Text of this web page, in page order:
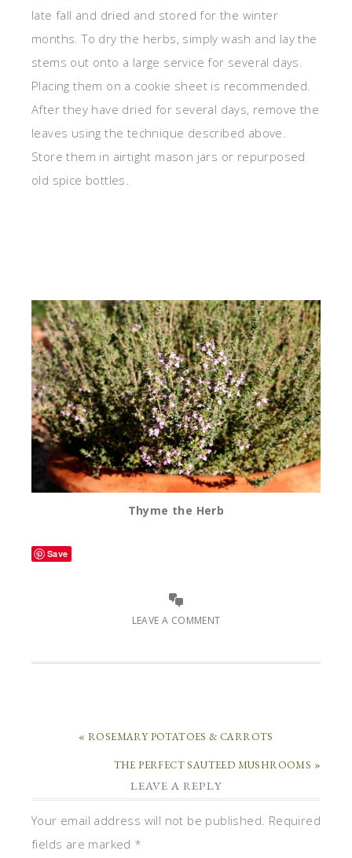
late fall and dried and stored for the winter
months. To dry the herbs, simply wash and lay the
stems out onto a large service for several days.
Placing them on a cookie sheet is recommended.
After they have dried for several days, remove the
leaves using the technique described above.
Store them in airtight mason jars or repurposed
old spice bottles.
Thyme the Herb
Save
LEAVE A COMMENT
« ROSEMARY POTATOES & CARROTS
THE PERFECT SAUTEED MUSHROOMS »
LEAVE A REPLY
Your email address will not be published. Required
fields are marked *